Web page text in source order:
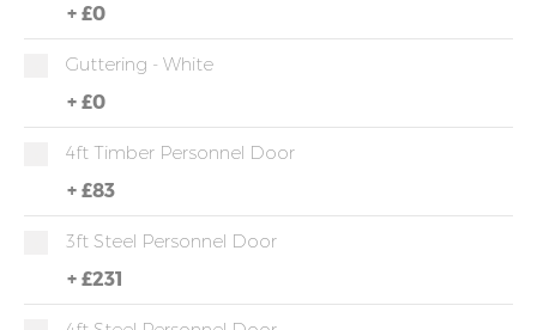
+ £0
Guttering - White
+ £0
4ft Timber Personnel Door
+ £83
3ft Steel Personnel Door
+ £231